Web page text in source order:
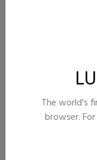
The world's
browser.